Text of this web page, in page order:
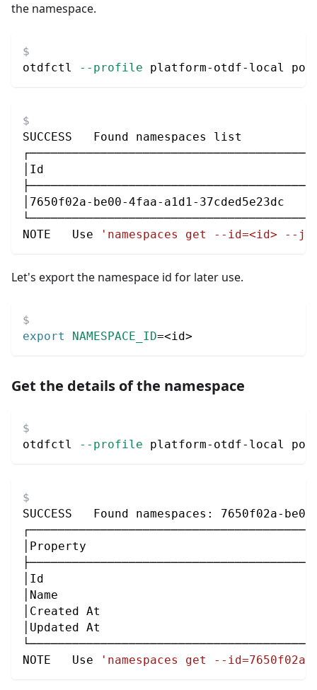
the namespace.
otdfctl --profile platform-otdf-local
SUCCESS   Found namespaces list
│Id
│7650f02a-be00-4faa-a1d1-
NOTE   Use
'namespaces get --id=<id> --
Let's export the namespace id for later use.
export NAMESPACE_ID=<id>
Get the details of the namespace
otdfctl --profile platform-otdf-local
SUCCESS   Found namespaces: 7650f02a-
│Property
│Id
│Name
│Created At
│Updated At
NOTE   Use
'namespaces get --